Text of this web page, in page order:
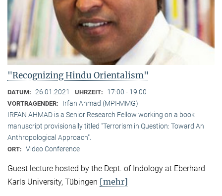
"Recognizing Hindu Orientalism"
DATUM: 26.01.2021 UHRZEIT: 17:00 - 19:00
VORTRAGENDER:
Irfan Ahmad (MPI-MMG)
IRFAN AHMAD is a Senior Research Fellow working on a book
manuscript provisionally titled "Terrorism in Question: Toward An
Anthropological Approach".
ORT: Video Conference
Guest lecture hosted by the Dept. of Indology at Eberhard
Karls University, Tübingen [mehr]